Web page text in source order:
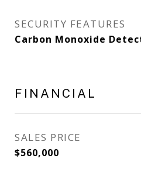
SECURITY FEATURES
Carbon Monoxide
FINANCIAL
SALES PRICE
$560,000